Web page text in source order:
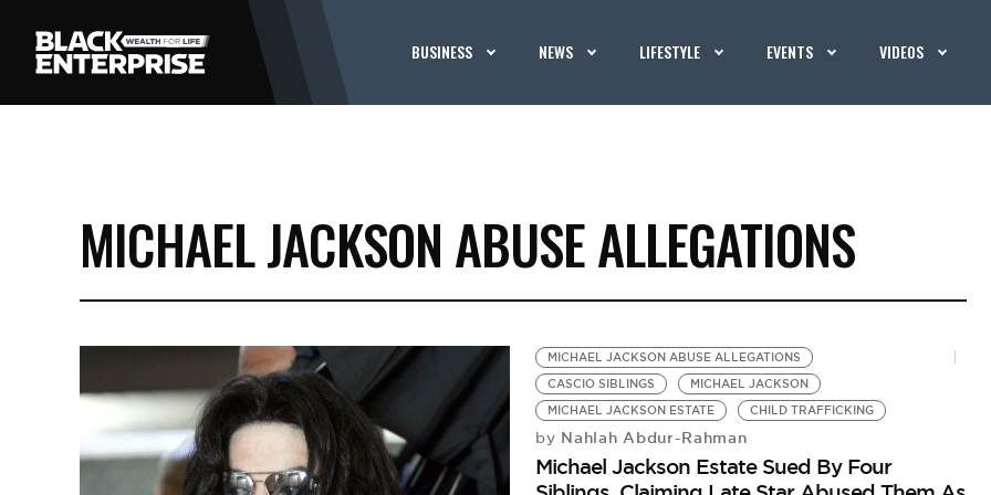
BUSINESS NEWS LIFESTYLE EVENTS VIDEOS
MICHAEL JACKSON ABUSE ALLEGATIONS
MICHAEL JACKSON ABUSE ALLEGATIONS
CASCIO SIBLINGS
MICHAEL JACKSON
MICHAEL JACKSON ESTATE
CHILD TRAFFICKING
by Nahlah Abdur-Rahman
Michael Jackson Estate Sued By Four